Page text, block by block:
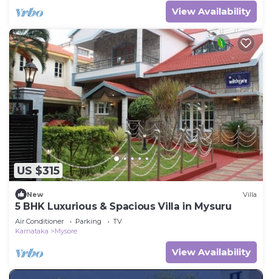
View Availability
US $315
New Villa
5 BHK Luxurious & Spacious Villa in Mysuru
Air Conditioner Parking
TV
Karnataka
Mysore
View Availability